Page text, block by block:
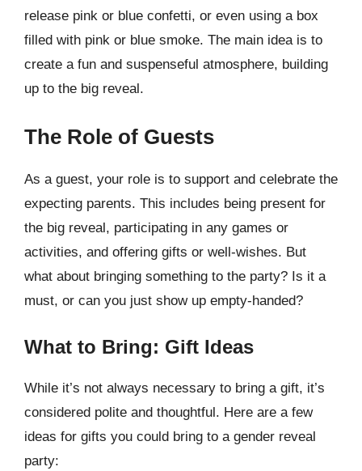
release pink or blue confetti, or even using a box
filled with pink or blue smoke. The main idea is to
create a fun and suspenseful atmosphere, building
up to the big reveal.
The Role of Guests
As a guest, your role is to support and celebrate the
expecting parents. This includes being present for
the big reveal, participating in any games or
activities, and offering gifts or well-wishes. But
what about bringing something to the party? Is it a
must, or can you just show up empty-handed?
What to Bring: Gift Ideas
While it’s not always necessary to bring a gift, it’s
considered polite and thoughtful. Here are a few
ideas for gifts you could bring to a gender reveal
party: